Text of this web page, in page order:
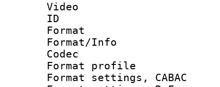
Video
ID
Format
Format/Info :
Codec
Format
Format settings,